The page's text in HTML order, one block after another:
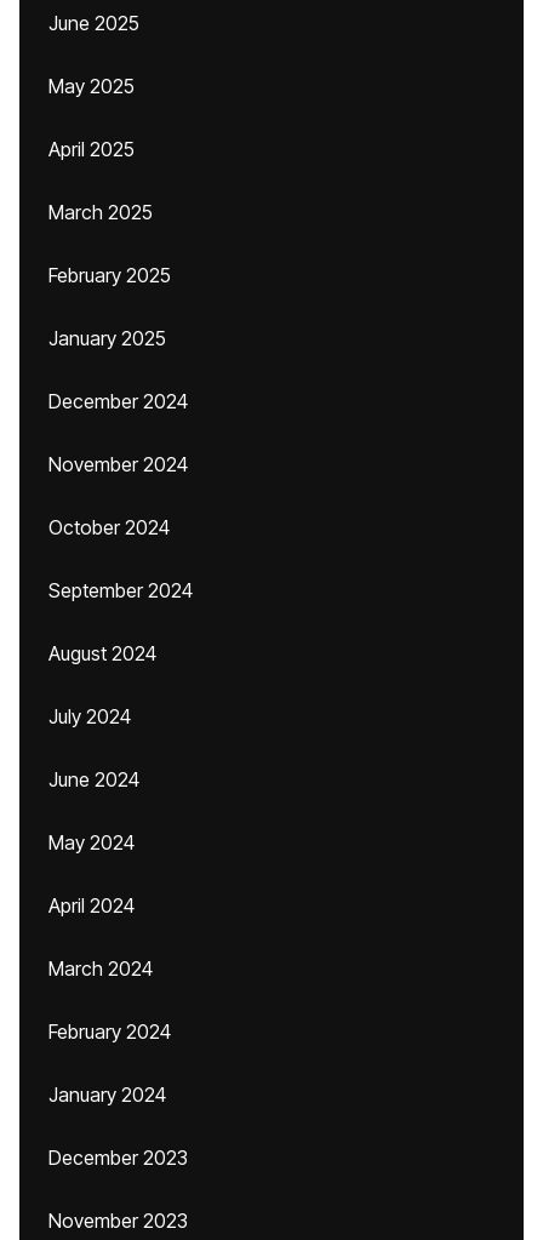
June 2025
May 2025
April 2025
March 2025
February 2025
January 2025
December 2024
November 2024
October 2024
September 2024
August 2024
July 2024
June 2024
May 2024
April 2024
March 2024
February 2024
January 2024
December 2023
November 2023